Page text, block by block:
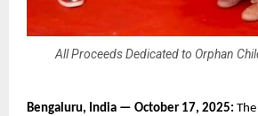
All Proceeds Dedicated to Orphan
Bengaluru, India — October 17, 2025: